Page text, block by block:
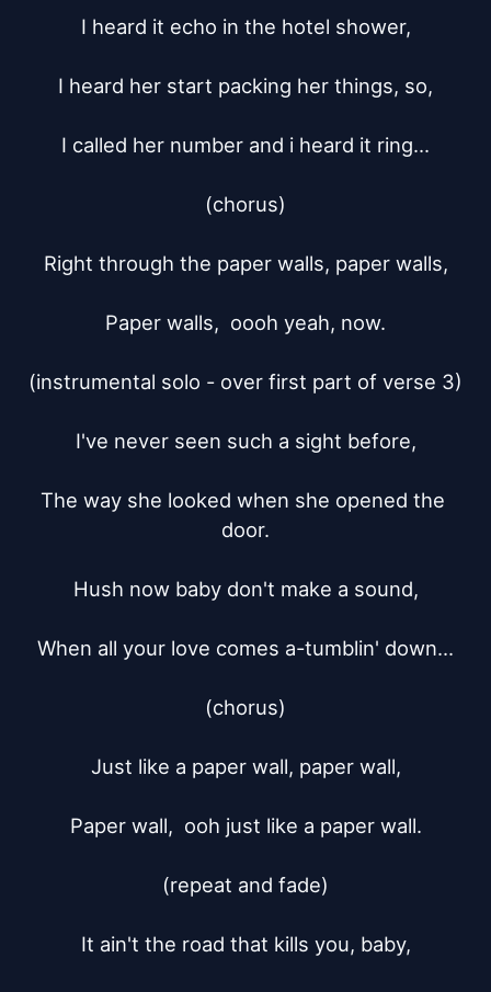
I heard it echo in the hotel shower,
I heard her start packing her things, so,
I called her number and i heard it ring...
(chorus)
Right through the paper walls, paper walls,
Paper walls,  oooh yeah, now.
(instrumental solo - over first part of verse 3)
I've never seen such a sight before,
The way she looked when she opened the
door.
Hush now baby don't make a sound,
When all your love comes a-tumblin' down...
(chorus)
Just like a paper wall, paper wall,
Paper wall,  ooh just like a paper wall.
(repeat and fade)
It ain't the road that kills you, baby,